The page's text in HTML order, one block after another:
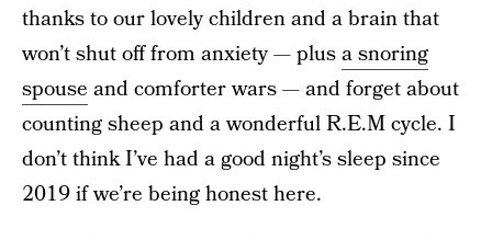
thanks to our lovely children and a brain that
won’t shut off from anxiety — plusa snoring
spouse and comforter wars — and forget about
counting sheep and a wonderful R.E.M cycle. I
don’t think I’ve had a good night’s sleep since
2019 if we’re being honest here.